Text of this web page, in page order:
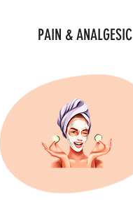
PAIN & ANALGESIC